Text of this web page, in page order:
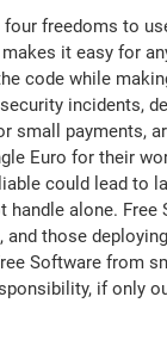
freedoms to
it easy for
code while
incidents,
small payments,
Euro for their
could lead to
alone. Free
and those
Software from
if only